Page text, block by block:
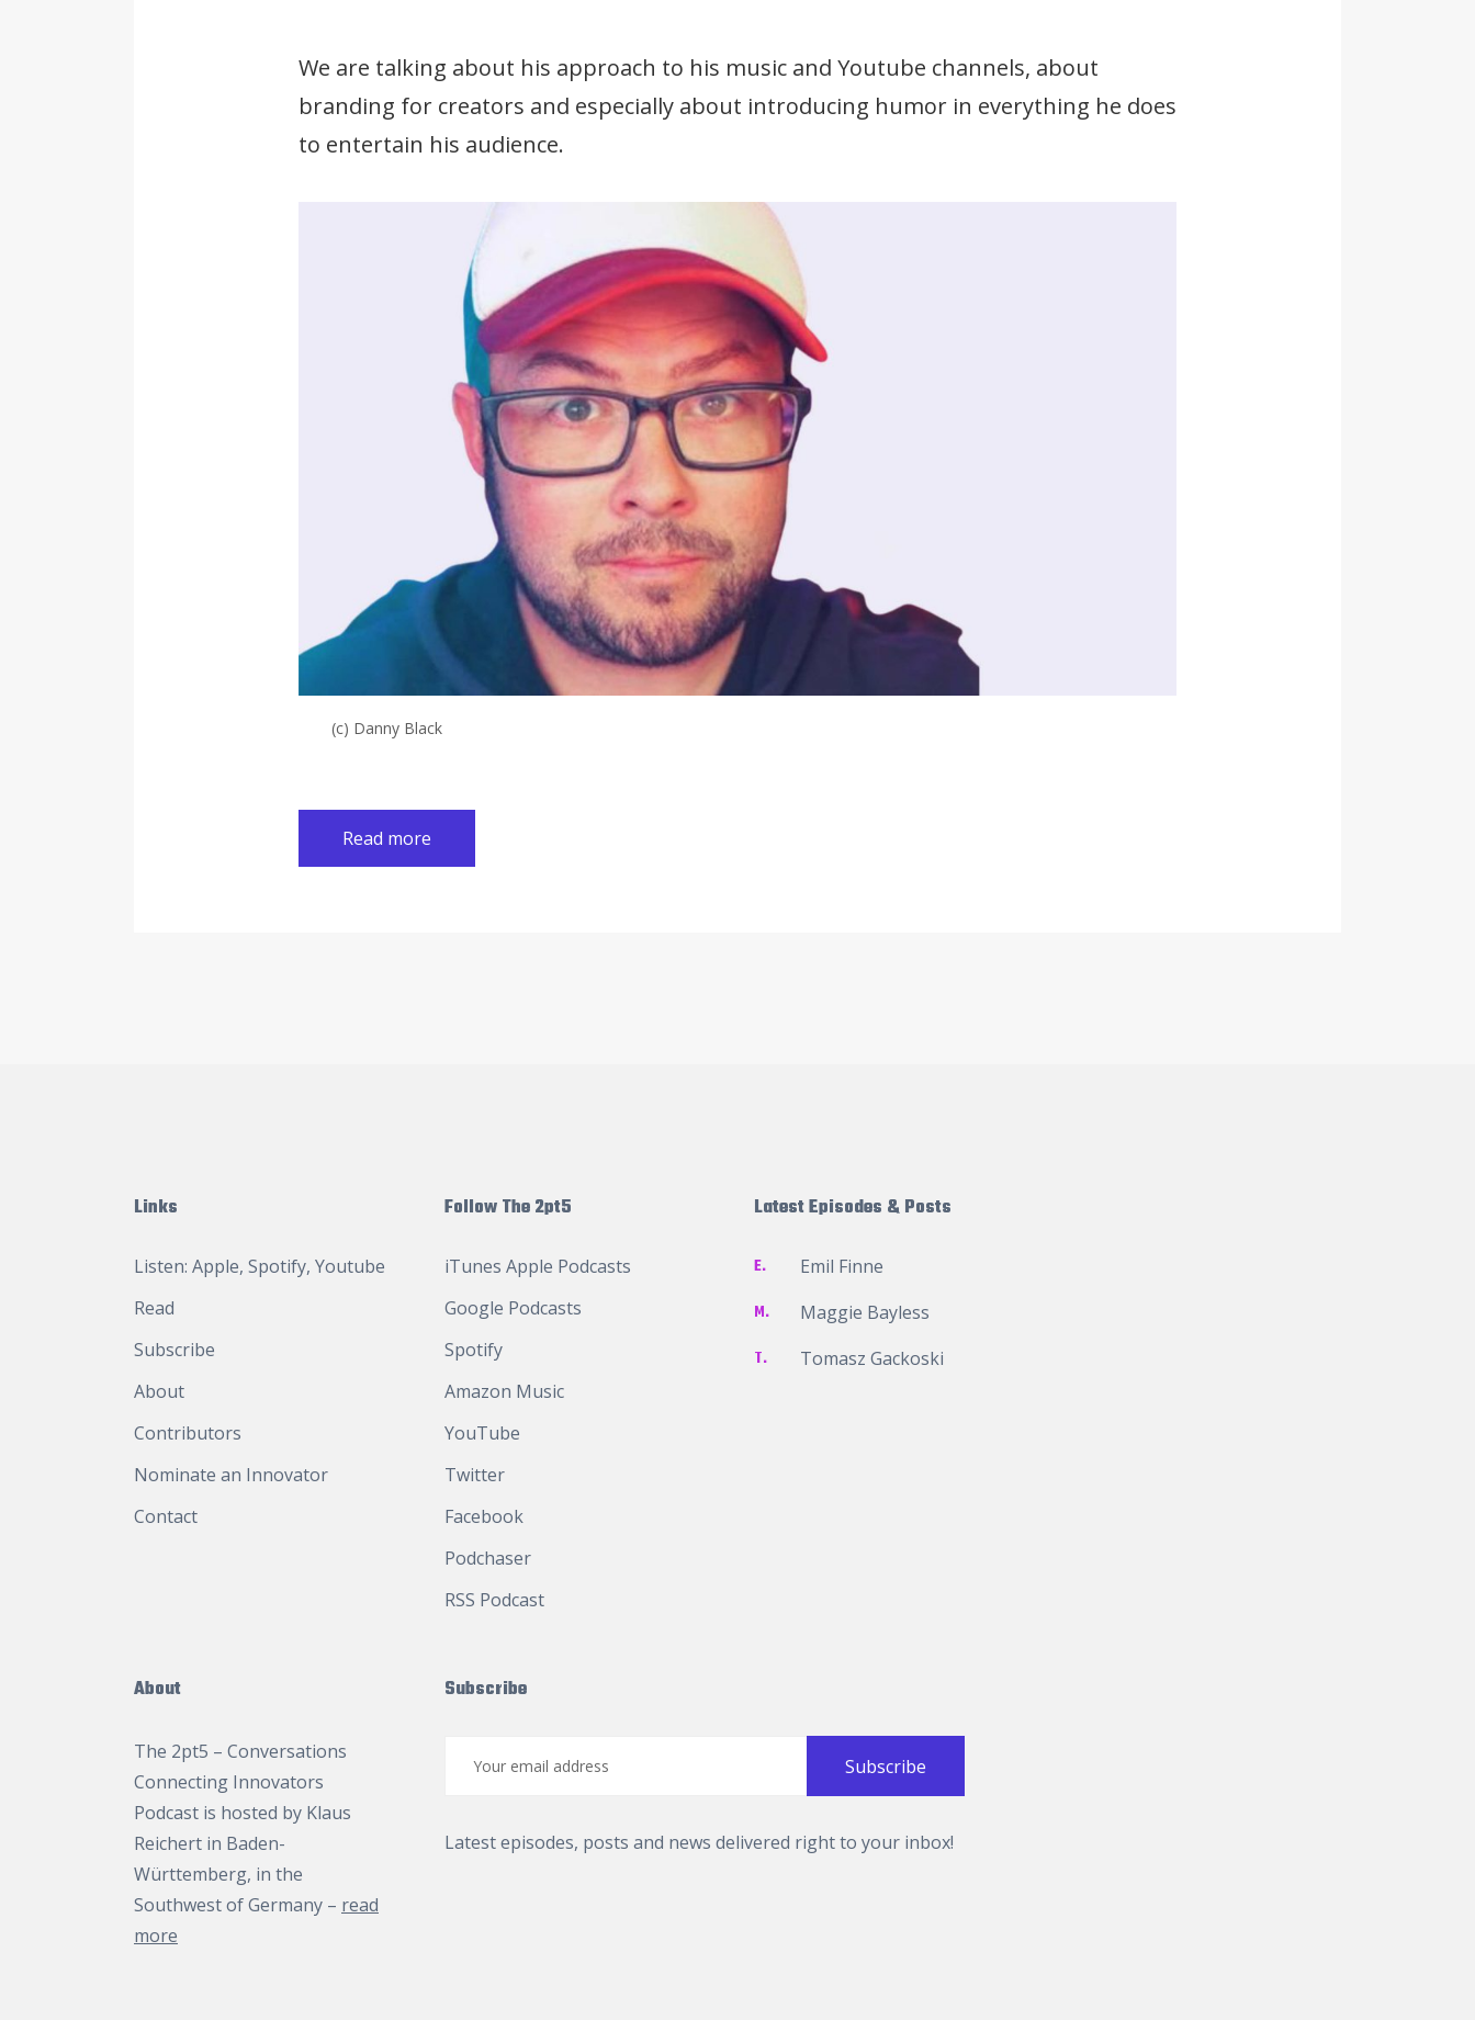
We are talking about his approach to his music and Youtube channels, about
branding for creators and especially about introducing humor in everything he does
to entertain his audience.
(c) Danny Black
Read more
Links
Listen: Apple, Spotify, Youtube
Read
Subscribe
About
Contributors
Nominate an Innovator
Contact
Follow The 2pt5
iTunes Apple Podcasts
Google Podcasts
Spotify
Amazon Music
YouTube
Twitter
Facebook
Podchaser
RSS Podcast
Latest Episodes & Posts
E. Emil Finne
M. Maggie Bayless
T. Tomasz Gackoski
About
The 2pt5 – Conversations
Connecting Innovators
Podcast is hosted by Klaus
Reichert in Baden-
Württemberg, in the
Southwest of Germany – read
more
Subscribe
Latest episodes, posts and news delivered right to your inbox!